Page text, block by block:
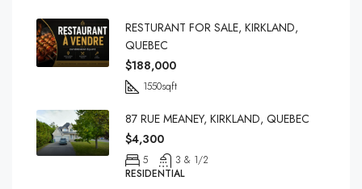
RESTURANT FOR SALE, KIRKLAND,
QUEBEC
$188,000
1550sqft
87 RUE MEANEY, KIRKLAND, QUEBEC
$4,300
5
3 & 1/2
RESIDENTIAL